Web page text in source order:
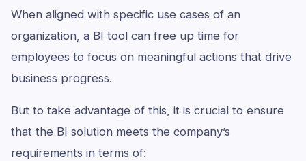
When aligned with specific use cases of an
organization, a BI tool can free up time for
employees to focus on meaningful actions that drive
business progress.
But to take advantage of this, it is crucial to ensure
that the BI solution meets the company’s
requirements in terms of: